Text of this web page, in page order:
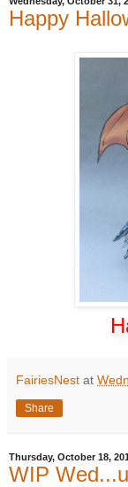
Happy
FairiesNest at
Share
Thursday, October 18,
WIP